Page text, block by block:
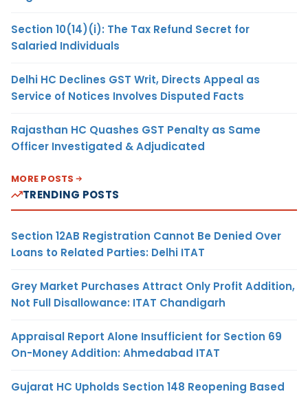
Section 10(14)(i): The Tax Refund Secret for
Salaried Individuals
Delhi HC Declines GST Writ, Directs Appeal as
Service of Notices Involves Disputed Facts
Rajasthan HC Quashes GST Penalty as Same
Officer Investigated & Adjudicated
MORE POSTS
TRENDING POSTS
Section 12AB Registration Cannot Be Denied Over
Loans to Related Parties: Delhi ITAT
Grey Market Purchases Attract Only Profit Addition,
Not Full Disallowance: ITAT Chandigarh
Appraisal Report Alone Insufficient for Section 69
On-Money Addition: Ahmedabad ITAT
Gujarat HC Upholds Section 148 Reopening Based